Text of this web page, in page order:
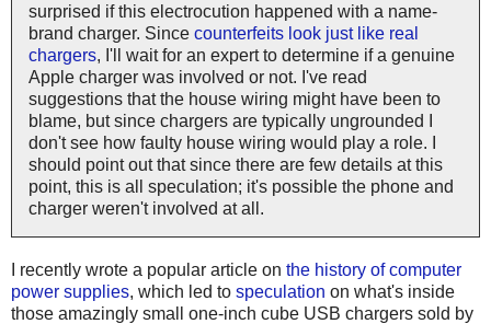
surprised if this electrocution happened with a name-
brand charger. Since counterfeits look just like real
chargers, I'll wait for an expert to determine if a genuine
Apple charger was involved or not. I've read
suggestions that the house wiring might have been to
blame, but since chargers are typically ungrounded I
don't see how faulty house wiring would play a role. I
should point out that since there are few details at this
point, this is all speculation; it's possible the phone and
charger weren't involved at all.
I recently wrote a popular article on the history of computer
power supplies, which led to speculation on what's inside
those amazingly small one-inch cube USB chargers sold by